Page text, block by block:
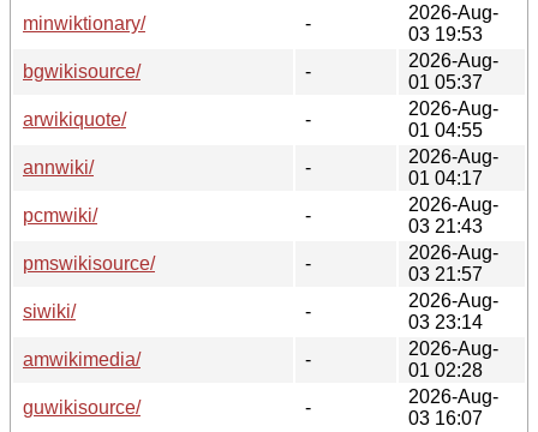
minwiktionary/
-
2026-Aug-
03 19:53
bgwikisource/
-
2026-Aug-
01 05:37
arwikiquote/
-
2026-Aug-
01 04:55
annwiki/
-
2026-Aug-
01 04:17
pcmwiki/
-
2026-Aug-
03 21:43
pmswikisource/
-
2026-Aug-
03 21:57
siwiki/
-
2026-Aug-
03 23:14
amwikimedia/
-
2026-Aug-
01 02:28
guwikisource/
-
2026-Aug-
03 16:07